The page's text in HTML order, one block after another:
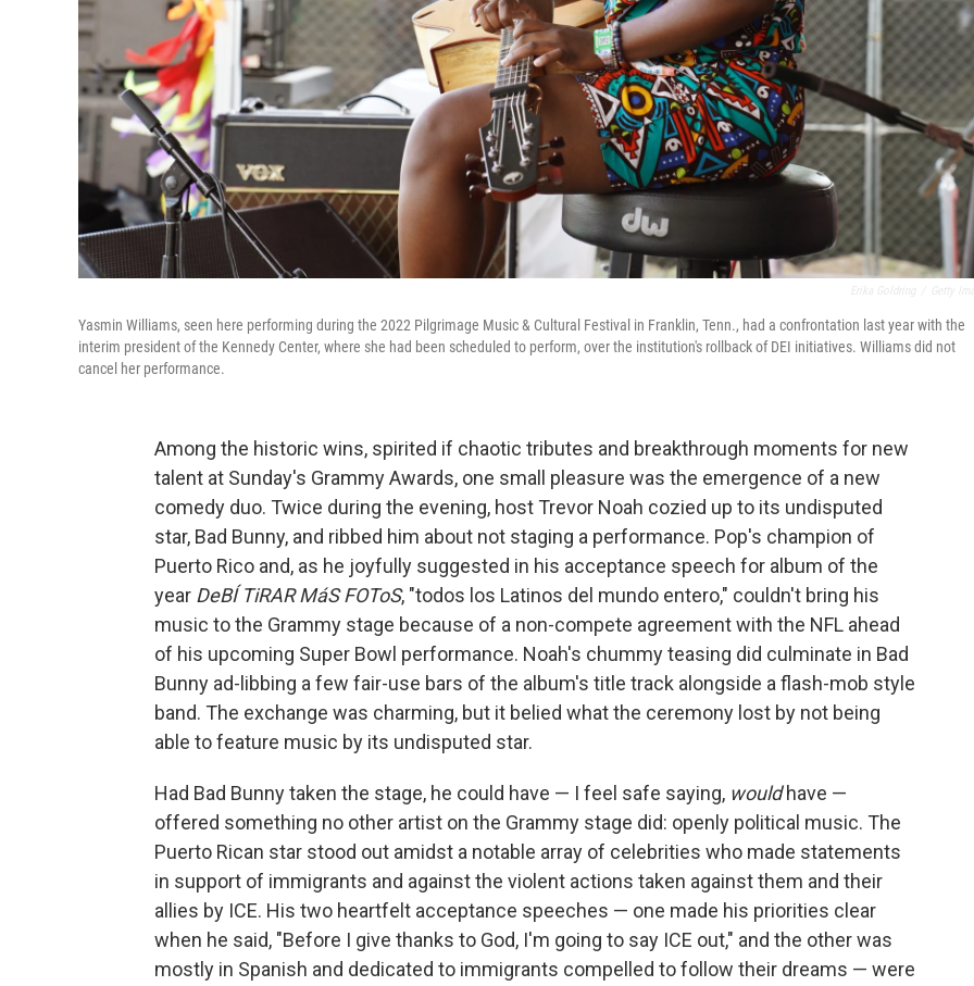
Yasmin Williams, seen here performing during the 2022 Pilgrimage Music & Cultural Festival in Franklin, Tenn., had a confrontation last year with the
interim president of the Kennedy Center, where she had been scheduled to perform, over the institution's rollback of DEI initiatives. Williams did not
cancel her performance.
Among the historic wins, spirited if chaotic tributes and breakthrough moments for new
talent at Sunday's Grammy Awards, one small pleasure was the emergence of a new
comedy duo. Twice during the evening, host Trevor Noah cozied up to its undisputed
star, Bad Bunny, and ribbed him about not staging a performance. Pop's champion of
Puerto Rico and, as he joyfully suggested in his acceptance speech for album of the
year DeBÍ TiRAR MáS FOToS, "todos los Latinos del mundo entero," couldn't bring his
music to the Grammy stage because of a non-compete agreement with the NFL ahead
of his upcoming Super Bowl performance. Noah's chummy teasing did culminate in Bad
Bunny ad-libbing a few fair-use bars of the album's title track alongside a flash-mob style
band. The exchange was charming, but it belied what the ceremony lost by not being
able to feature music by its undisputed star.
Had Bad Bunny taken the stage, he could have — I feel safe saying, wouldhave —
offered something no other artist on the Grammy stage did: openly political music. The
Puerto Rican star stood out amidst a notable array of celebrities who made statements
in support of immigrants and against the violent actions taken against them and their
allies by ICE. His two heartfelt acceptance speeches — one made his priorities clear
when he said, "Before I give thanks to God, I'm going to say ICE out," and the other was
mostly in Spanish and dedicated to immigrants compelled to follow their dreams — were